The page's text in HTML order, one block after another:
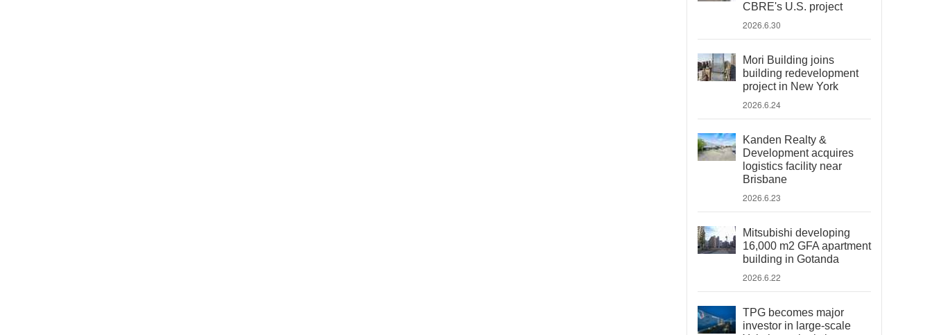
CBRE's U.S. project
2026.6.30
Mori Building joins
building redevelopment
project in New York
2026.6.24
Kanden Realty &
Development acquires
logistics facility near
Brisbane
2026.6.23
Mitsubishi developing
16,000 m2 GFA apartment
building in Gotanda
2026.6.22
TPG becomes major
investor in large-scale